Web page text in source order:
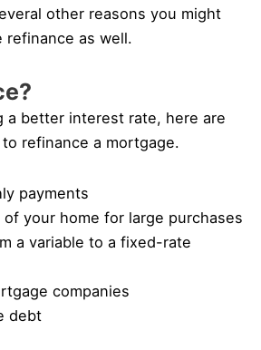
other reasons you might
refinance as well.
a better interest rate, here are
refinance a mortgage.
payments
of your home for large purchases
a variable to a fixed-rate
companies
debt